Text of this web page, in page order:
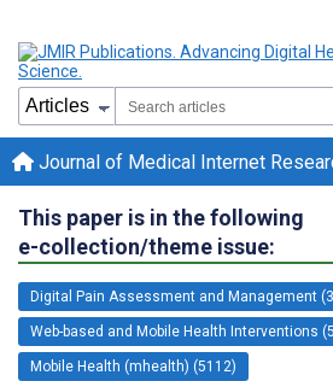
Journal of Medical Internet
This paper is in the following
e-collection/theme issue:
Digital Pain Assessment and Management
Web-based and Mobile Health Interventions
Mobile Health (mhealth) (5112)